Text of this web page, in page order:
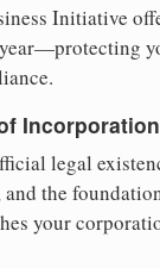
Initiative
Incorporation
legal
the
your